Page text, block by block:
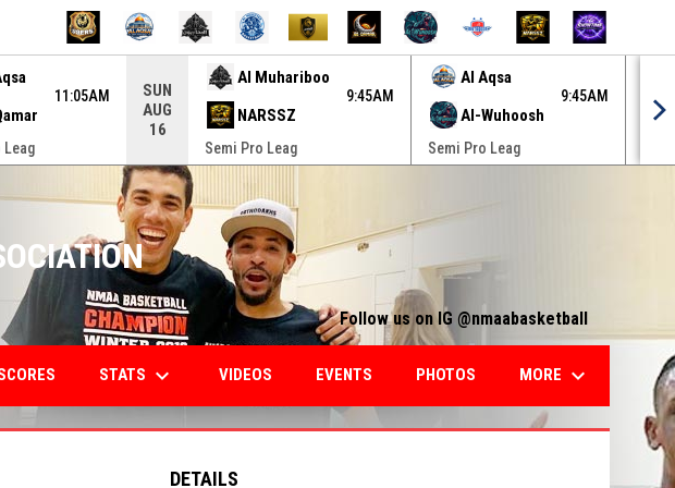
11:05AM
Leag
SUN
AUG
16
Al Muhariboo
NARSSZ
9:45AM
Semi Pro Leag
Al Aqsa
Al-Wuhoosh
9:45AM
Semi Pro Leag
Follow us on IG @nmaabasketball
STATS keyboard_arrow_down VIDEOS EVENTS PHOTOS MORE keyboard_arrow_down
DETAILS